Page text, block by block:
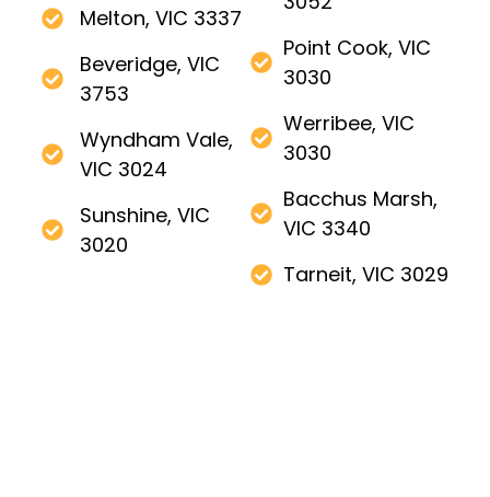
Melton, VIC 3337
Beveridge, VIC
3753
Wyndham Vale,
VIC 3024
Sunshine, VIC
3020
Point Cook, VIC
3030
Werribee, VIC
3030
Bacchus Marsh,
VIC 3340
Tarneit, VIC 3029